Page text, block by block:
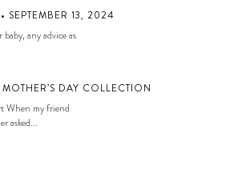
SEPTEMBER 13, 2024
any advice as
DAY COLLECTION
When my friend
asked...